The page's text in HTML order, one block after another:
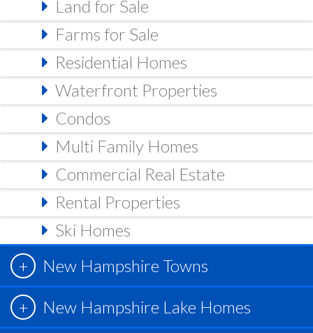
Land for Sale
Farms for Sale
Residential Homes
Waterfront Properties
Condos
Multi Family Homes
Commercial Real Estate
Rental Properties
Ski Homes
New Hampshire Towns
New Hampshire Lake Homes